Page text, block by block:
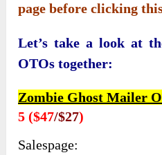
page before clicking
Let’s take a look at
OTOs together:
Zombie Ghost Mailer
5 ($47/$27)
Salespage: